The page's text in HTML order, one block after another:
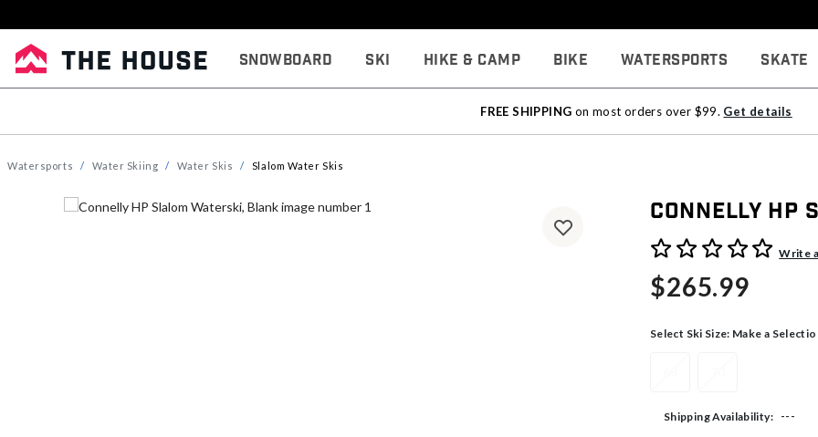
Snowboard Ski Hike & Camp Bike Watersports Skate
FREE SHIPPING on most orders over $99. Get details
Watersports Water Skiing Water Skis Slalom Water Skis
Connelly HP
3.9 out of 5 Customer Rating
Write
$265.99
Select Ski Size: Make a
Shipping Availability: ---